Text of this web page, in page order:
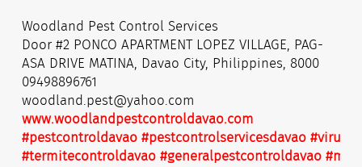
Woodland Pest Control Services
Door #2 PONCO APARTMENT LOPEZ VILLAGE, PAG-
ASA DRIVE MATINA, Davao City, Philippines, 8000
09498896761
woodland.pest@yahoo.com
www.woodlandpestcontroldavao.com
#pestcontroldavao #pestcontrolservicesdavao
#termitecontroldavao #generalpestcontroldavao